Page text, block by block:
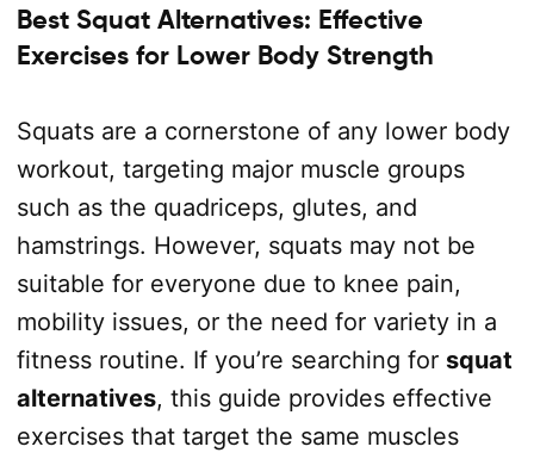
Best Squat Alternatives: Effective
Exercises for Lower Body Strength
Squats are a cornerstone of any lower body
workout, targeting major muscle groups
such as the quadriceps, glutes, and
hamstrings. However, squats may not be
suitable for everyone due to knee pain,
mobility issues, or the need for variety in a
fitness routine. If you’re searching for squat
alternatives, this guide provides effective
exercises that target the same muscles